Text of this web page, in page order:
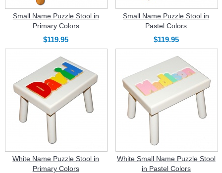
Small Name Puzzle Stool in
Primary Colors
$119.95
Small Name Puzzle Stool in
Pastel Colors
$119.95
White Name Puzzle Stool in
Primary Colors
White Small Name Puzzle Stool
in Pastel Colors